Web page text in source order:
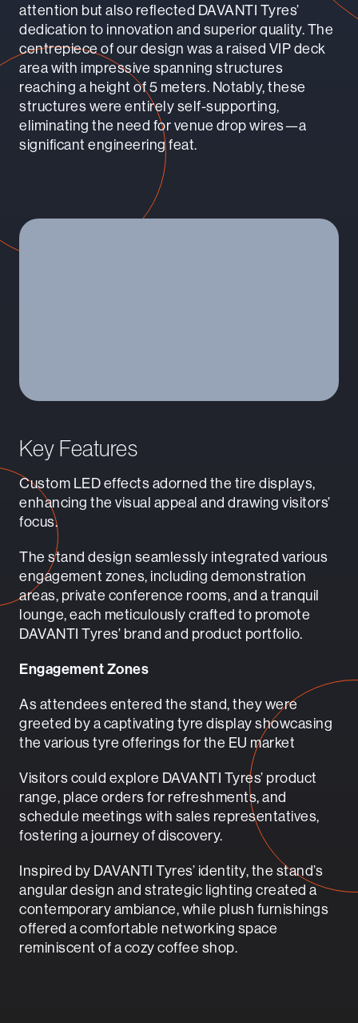
attention but also reflected DAVANTI Tyres’
dedication to innovation and superior quality. The
centrepiece of our design was a raised VIP deck
area with impressive spanning structures
reaching a height of 5 meters. Notably, these
structures were entirely self-supporting,
eliminating the need for venue drop wires—a
significant engineering feat.
Key Features
Custom LED effects adorned the tire displays,
enhancing the visual appeal and drawing visitors’
focus.
The stand design seamlessly integrated various
engagement zones, including demonstration
areas, private conference rooms, and a tranquil
lounge, each meticulously crafted to promote
DAVANTI Tyres’ brand and product portfolio.
Engagement Zones
As attendees entered the stand, they were
greeted by a captivating tyre display showcasing
the various tyre offerings for the EU market
Visitors could explore DAVANTI Tyres’ product
range, place orders for refreshments, and
schedule meetings with sales representatives,
fostering a journey of discovery.
Inspired by DAVANTI Tyres’ identity, the stand’s
angular design and strategic lighting created a
contemporary ambiance, while plush furnishings
offered a comfortable networking space
reminiscent of a cozy coffee shop.